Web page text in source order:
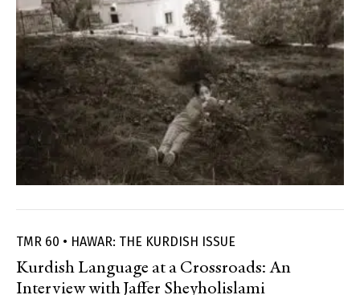
TMR 60 • HAWAR: THE KURDISH ISSUE
Kurdish Language at a Crossroads: An
Interview with Jaffer Sheyholislami